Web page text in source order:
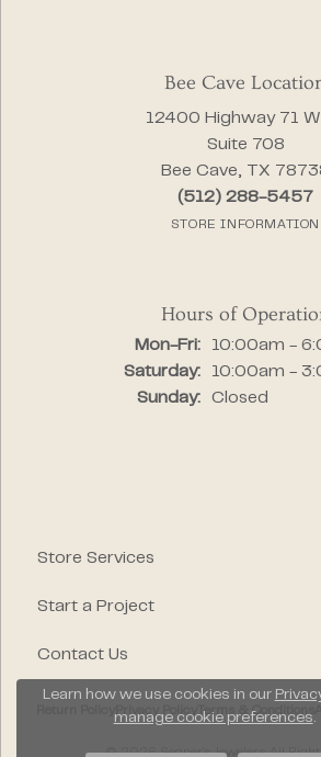
Bee Cave
12400 Highway 71
Suite 708
Bee Cave, TX
(512) 288-5457
STORE INFORMATION
Hours of
Mon-Fri:Monday -
10:00am -
Saturday:
10:00am -
Sunday:
Closed
Store Services
Start a Project
Contact Us
Terms & Conditions
© 2026 Segner's Jewelers. All Rights
Learn how we use cookies in our
manage cookie preferences.